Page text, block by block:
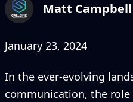
Matt Campbell
January 23, 2024
In the ever-evolving
communication, the role